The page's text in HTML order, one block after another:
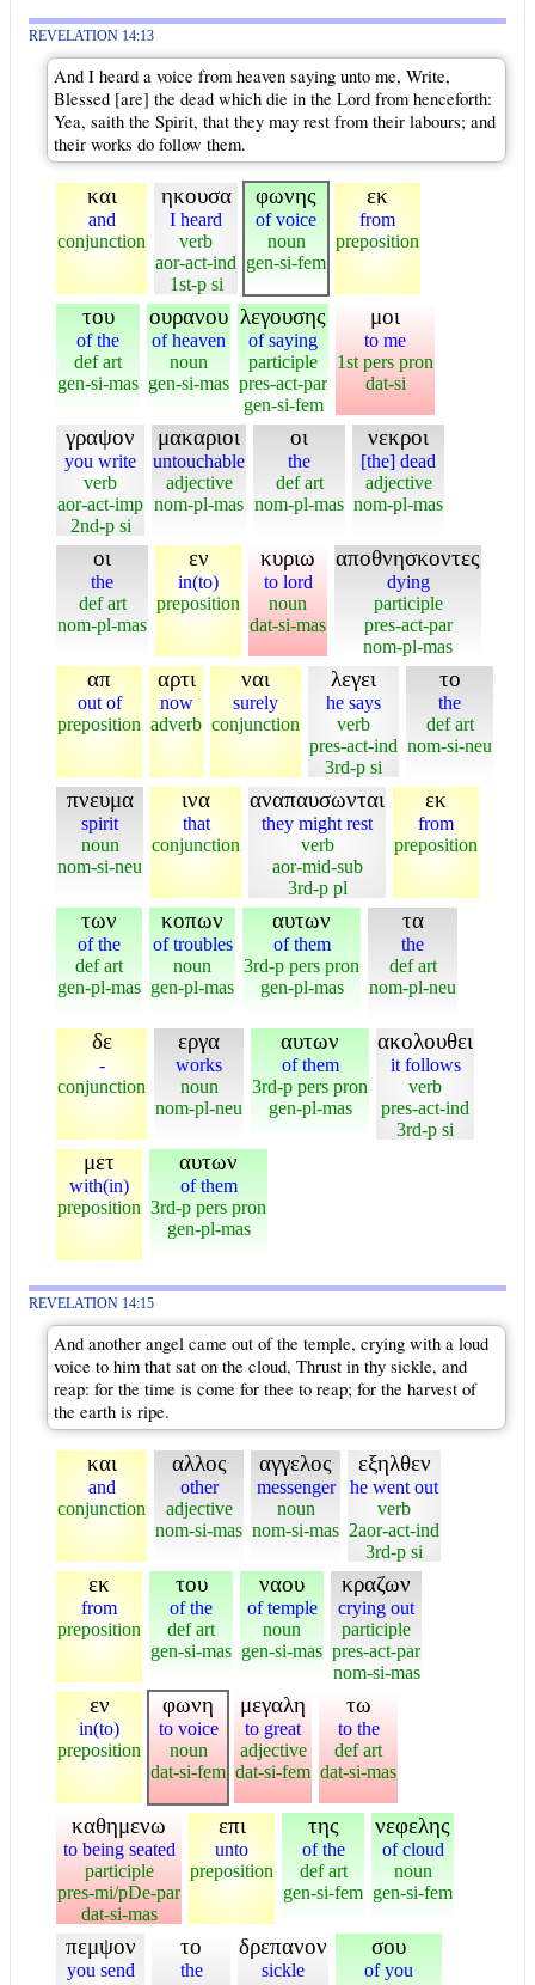
REVELATION 14:13
And I heard a voice from heaven saying unto me, Write,
Blessed [are] the dead which die in the Lord from henceforth:
Yea, saith the Spirit, that they may rest from their labours; and
their works do follow them.
και
and
conjunction
ηκουσα
I heard
verb
aor-act-ind
1st-p si
φωνης
of voice
noun
gen-si-fem
εκ
from
preposition
του
of the
def art
gen-si-mas
ουρανου
of heaven
noun
gen-si-mas
λεγουσης
of saying
participle
pres-act-par
gen-si-fem
μοι
to me
1st pers pron
dat-si
γραψον
you write
verb
aor-act-imp
2nd-p si
μακαριοι
untouchable
adjective
nom-pl-mas
οι
the
def art
nom-pl-mas
νεκροι
[the] dead
adjective
nom-pl-mas
οι
the
def art
nom-pl-mas
εν
in(to)
preposition
κυριω
to lord
noun
dat-si-mas
αποθνησκοντες
dying
participle
pres-act-par
nom-pl-mas
απ
out of
preposition
αρτι
now
adverb
ναι
surely
conjunction
λεγει
he says
verb
pres-act-ind
3rd-p si
το
the
def art
nom-si-neu
πνευμα
spirit
noun
nom-si-neu
ινα
that
conjunction
αναπαυσωνται
they might rest
verb
aor-mid-sub
3rd-p pl
εκ
from
preposition
των
of the
def art
gen-pl-mas
κοπων
of troubles
noun
gen-pl-mas
αυτων
of them
3rd-p pers pron
gen-pl-mas
τα
the
def art
nom-pl-neu
δε
-
conjunction
εργα
works
noun
nom-pl-neu
αυτων
of them
3rd-p pers pron
gen-pl-mas
ακολουθει
it follows
verb
pres-act-ind
3rd-p si
μετ
with(in)
preposition
αυτων
of them
3rd-p pers pron
gen-pl-mas
REVELATION 14:15
And another angel came out of the temple, crying with a loud
voice to him that sat on the cloud, Thrust in thy sickle, and
reap: for the time is come for thee to reap; for the harvest of
the earth is ripe.
και
and
conjunction
αλλος
other
adjective
nom-si-mas
αγγελος
messenger
noun
nom-si-mas
εξηλθεν
he went out
verb
2aor-act-ind
3rd-p si
εκ
from
preposition
του
of the
def art
gen-si-mas
ναου
of temple
noun
gen-si-mas
κραζων
crying out
participle
pres-act-par
nom-si-mas
εν
in(to)
preposition
φωνη
to voice
noun
dat-si-fem
μεγαλη
to great
adjective
dat-si-fem
τω
to the
def art
dat-si-mas
καθημενω
to being seated
participle
pres-mi/pDe-par
dat-si-mas
επι
unto
preposition
της
of the
def art
gen-si-fem
νεφελης
of cloud
noun
gen-si-fem
πεμψον
you send
το
the
δρεπανον
sickle
σου
of you